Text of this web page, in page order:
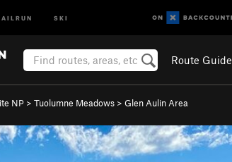
SKI
Route Guide
NP > Tuolumne Meadows > Glen Aulin Area